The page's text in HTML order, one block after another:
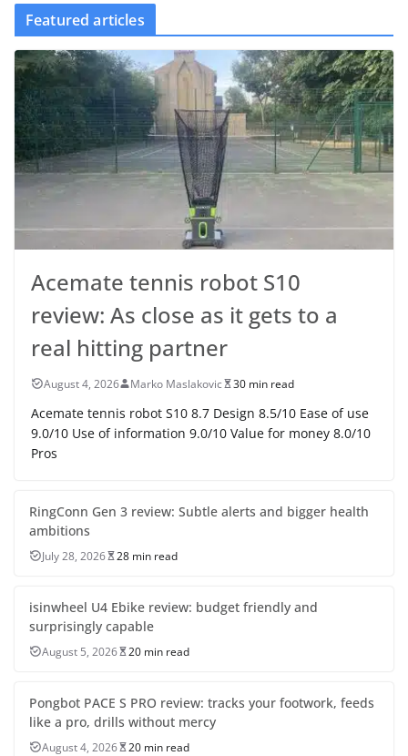
Featured articles
Acemate tennis robot S10
review: As close as it gets to a
real hitting partner
August 4, 2026 Marko Maslakovic 30 min read
Acemate tennis robot S10 8.7 Design 8.5/10 Ease of use
9.0/10 Use of information 9.0/10 Value for money 8.0/10
Pros
RingConn Gen 3 review: Subtle alerts and bigger health
ambitions
July 28, 2026 28 min read
isinwheel U4 Ebike review: budget friendly and
surprisingly capable
August 5, 2026 20 min read
Pongbot PACE S PRO review: tracks your footwork, feeds
like a pro, drills without mercy
August 4, 2026 20 min read